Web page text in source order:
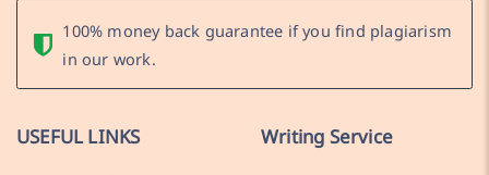
100% money back guarantee if you find plagiarism
in our work.
USEFUL LINKS Writing Service